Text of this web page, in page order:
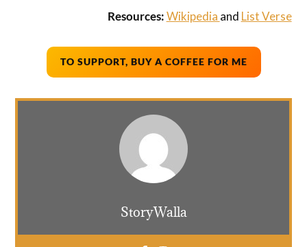
Resources:Wikipedia and List Verse
TO SUPPORT, BUY A COFFEE FOR ME
StoryWalla